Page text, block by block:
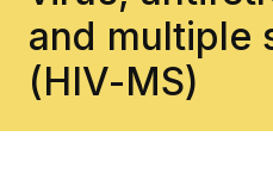
and multiple
(HIV-MS)